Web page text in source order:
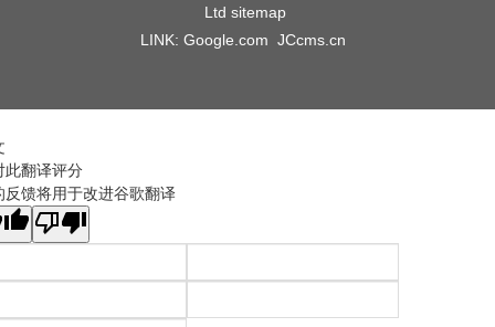
Ltd sitemap
LINK: Google.com JCcms.cn
此翻译评分
反馈将用于改进谷歌翻译